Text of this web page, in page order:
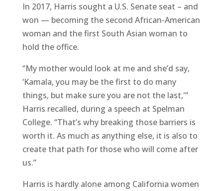
In 2017, Harris sought a U.S. Senate seat – and
won — becoming the second African-American
woman and the first South Asian woman to
hold the office.
‘’My mother would look at me and she’d say,
‘Kamala, you may be the first to do many
things, but make sure you are not the last,'”
Harris recalled, during a speech at Spelman
College. “That’s why breaking those barriers is
worth it. As much as anything else, it is also to
create that path for those who will come after
us.”
Harris is hardly alone among California women